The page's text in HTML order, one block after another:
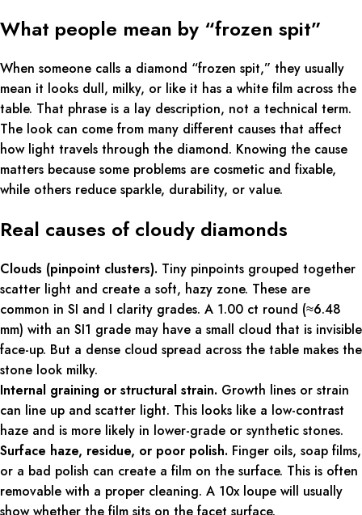
What people mean by “frozen spit”
When someone calls a diamond “frozen spit,” they usually
mean it looks dull, milky, or like it has a white film across the
table. That phrase is a lay description, not a technical term.
The look can come from many different causes that affect
how light travels through the diamond. Knowing the cause
matters because some problems are cosmetic and fixable,
while others reduce sparkle, durability, or value.
Real causes of cloudy diamonds
Clouds (pinpoint clusters). Tiny pinpoints grouped together
scatter light and create a soft, hazy zone. These are
common in SI and I clarity grades. A 1.00 ct round (≈6.48
mm) with an SI1 grade may have a small cloud that is invisible
face-up. But a dense cloud spread across the table makes the
stone look milky.
Internal graining or structural strain. Growth lines or strain
can line up and scatter light. This looks like a low-contrast
haze and is more likely in lower-grade or synthetic stones.
Surface haze, residue, or poor polish. Finger oils, soap films,
or a bad polish can create a film on the surface. This is often
removable with a proper cleaning. A 10x loupe will usually